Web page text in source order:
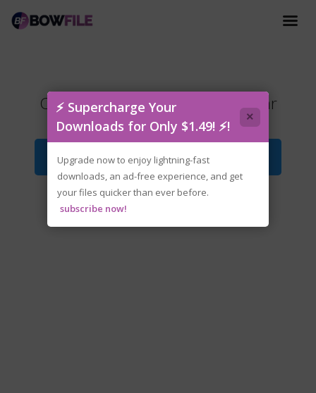
Crusader.Kings.III.v1.17.1-P2P.rar
Download File
⚡ Supercharge Your
Downloads for Only $1.49! ⚡!
×
Upgrade now to enjoy lightning-fast
downloads, an ad-free experience, and get
your files quicker than ever before.
subscribe now!